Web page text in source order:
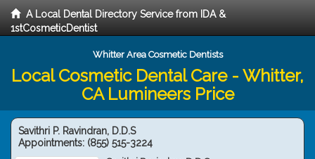
A Local Dental Directory Service from IDA &
1stCosmeticDentist
Whitter Area Cosmetic Dentists
Local Cosmetic Dental Care - Whitter,
CA Lumineers Price
Savithri P. Ravindran, D.D.S
Appointments: (855) 515-3224